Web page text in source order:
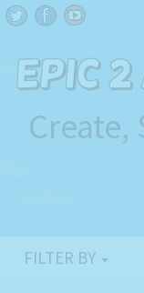
Create,
FILTER BY